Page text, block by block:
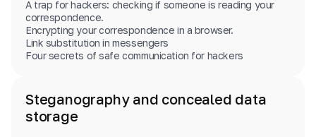
A trap for hackers: checking if someone is reading your
correspondence.
Encrypting your correspondence in a browser.
Link substitution in messengers
Four secrets of safe communication for hackers
Steganography and concealed data
storage